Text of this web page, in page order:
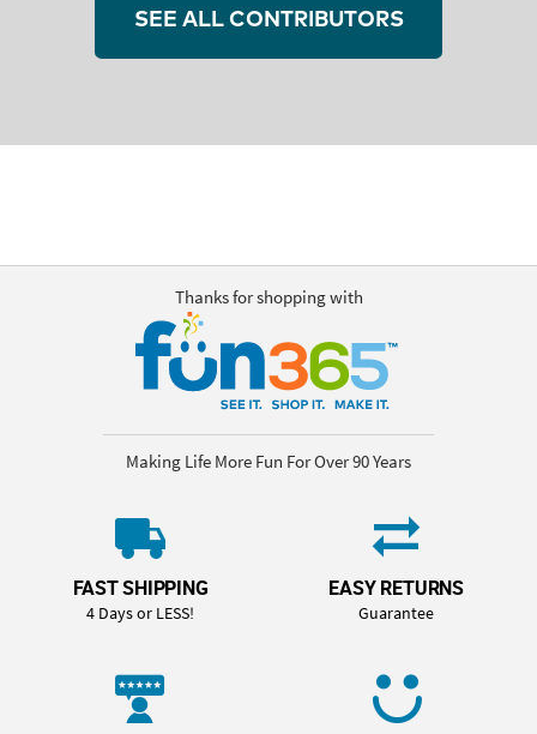
SEE ALL CONTRIBUTORS
Thanks for shopping with
Making Life More Fun For Over 90 Years
FAST SHIPPING
4 Days or LESS!
EASY RETURNS
Guarantee